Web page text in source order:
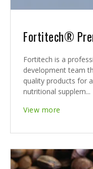
Fortitech®
Fortitech is a
development team
quality products for
nutritional supplem...
View more